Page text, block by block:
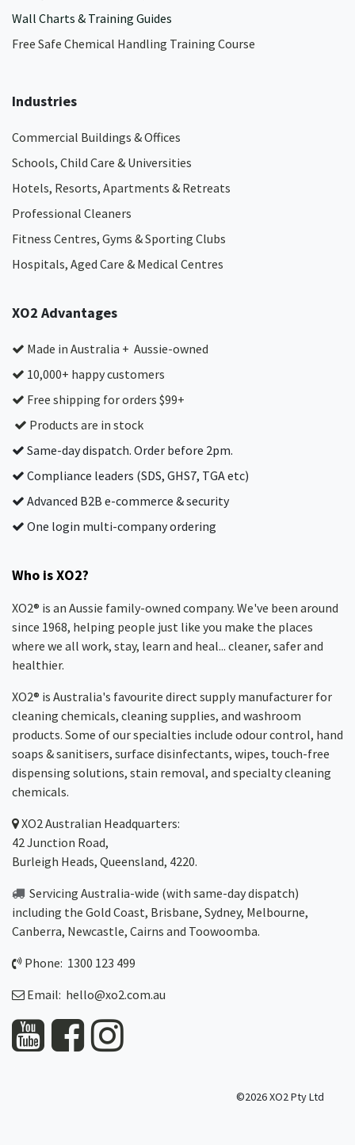
Wall Charts & Training Guides
Free Safe Chemical Handling Training Course
Industries
Commercial Buildings & Offices
Schools, Child Care & Universities
Hotels, Resorts, Apartments & Retreats
Professional Cleaners
Fitness Centres, Gyms & Sporting Clubs
Hospitals, Aged Care & Medical Centres​
XO2 Advantages
Made in Australia + Aussie-owned
10,000+ happy customers
Free shipping for orders $99+
Products are in stock
Same-day dispatch. Order before 2pm.
Compliance leaders (SDS, GHS7, TGA etc)
Advanced B2B e-commerce & security
One login multi-company ordering
Who is XO2?
XO2® is an Aussie family-owned company. We've been around
since 1968, helping people just like you make the places
where we all work, stay, learn and heal... cleaner, safer and
healthier.
XO2® is Australia's favourite direct supply manufacturer for
cleaning chemicals, cleaning supplies, and washroom
products. Some of our specialties include odour control, hand
soaps & sanitisers, surface disinfectants, wipes, touch-free
dispensing solutions, stain removal, and specialty cleaning
chemicals.
XO2Australian Headquarters:
42 Junction Road,
Burleigh Heads, Queensland, 4220.
Servicing Australia-wide (with same-day dispatch)
including the Gold Coast, Brisbane, Sydney, Melbourne,
Canberra, Newcastle, Cairns and Toowoomba.
Phone: 1300 123 499
Email: hello@xo2.com.au
©2026 XO2 Pty Ltd